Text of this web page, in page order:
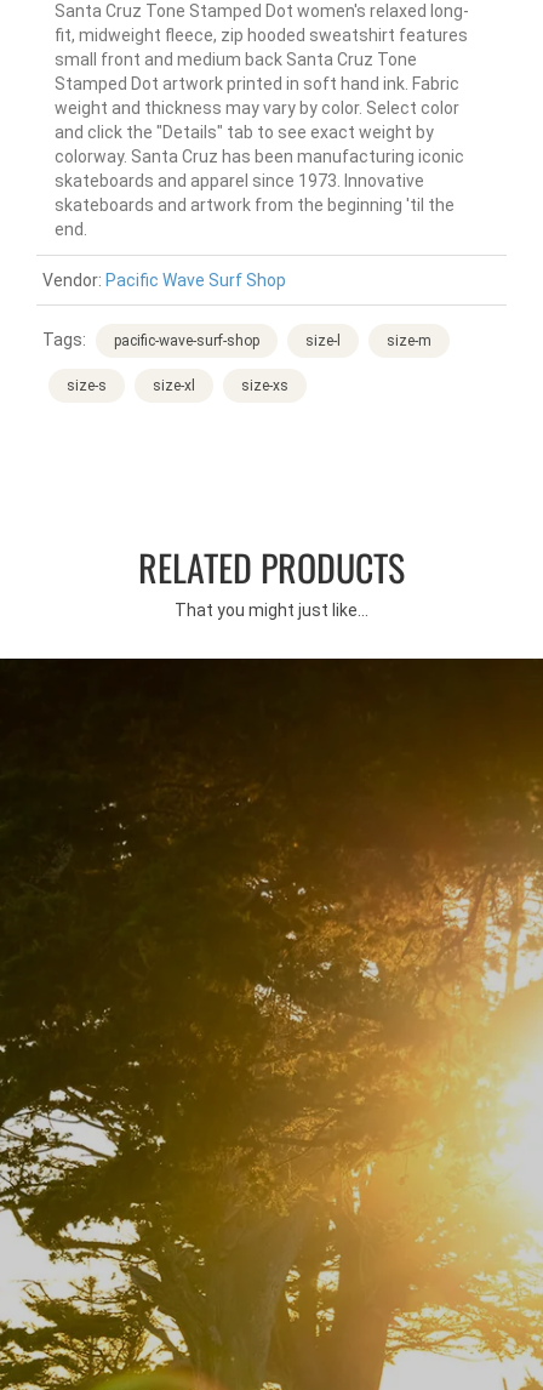
Santa Cruz Tone Stamped Dot women's relaxed long-
fit, midweight fleece, zip hooded sweatshirt features
small front and medium back Santa Cruz Tone
Stamped Dot artwork printed in soft hand ink. Fabric
weight and thickness may vary by color. Select color
and click the "Details" tab to see exact weight by
colorway. Santa Cruz has been manufacturing iconic
skateboards and apparel since 1973. Innovative
skateboards and artwork from the beginning 'til the
end.
Vendor: Pacific Wave Surf Shop
Tags: pacific-wave-surf-shop size-l size-m
size-s size-xl size-xs
RELATED PRODUCTS
That you might just like...